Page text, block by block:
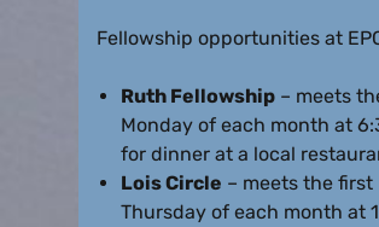
Fellowship opportunities at
Ruth Fellowship – meets
Monday of each month at
for dinner at a local
Lois Circle – meets the first
Thursday of each month at